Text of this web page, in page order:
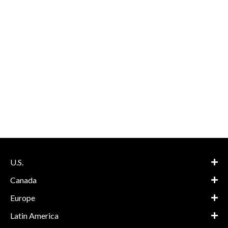
U.S.
Canada
Europe
Latin America